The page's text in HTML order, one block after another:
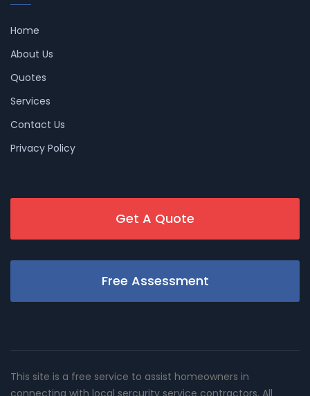
Home
About Us
Quotes
Services
Contact Us
Privacy Policy
Get A Quote
Free Assessment
This site is a free service to assist homeowners in
connecting with local sercurity service contractors. All